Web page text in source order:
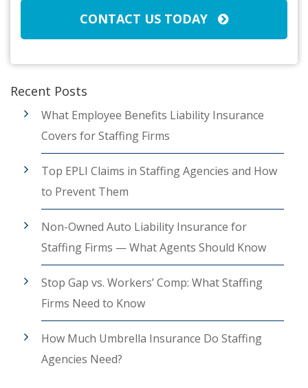
CONTACT US TODAY
Recent Posts
What Employee Benefits Liability Insurance
Covers for Staffing Firms
Top EPLI Claims in Staffing Agencies and How
to Prevent Them
Non-Owned Auto Liability Insurance for
Staffing Firms — What Agents Should Know
Stop Gap vs. Workers’ Comp: What Staffing
Firms Need to Know
How Much Umbrella Insurance Do Staffing
Agencies Need?